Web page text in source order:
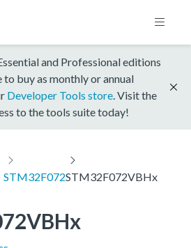
and Professional editions
to buy as monthly or annual
Developer Tools store . Visit the
to the tools suite today!
STM32F072STM32F072VBHx